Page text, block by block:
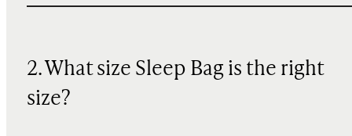
2. What size Sleep Bag is the right
size?